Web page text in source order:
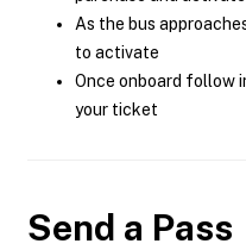
As the bus
to activate
Once onboard follow
your ticket
Send a Pass